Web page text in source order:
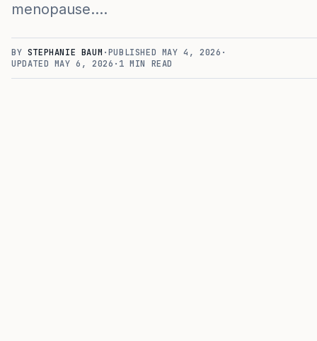
menopause.…
BY STEPHANIE BAUM ·PUBLISHED MAY 4, 2026 ·
UPDATED MAY 6, 2026 · 1 MIN READ